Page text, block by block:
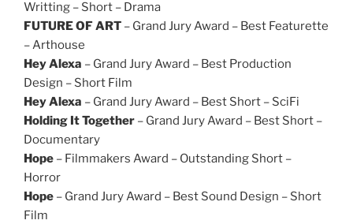
Writting – Short – Drama
FUTURE OF ART – Grand Jury Award – Best Featurette
– Arthouse
Hey Alexa – Grand Jury Award – Best Production
Design – Short Film
Hey Alexa – Grand Jury Award – Best Short – SciFi
Holding It Together – Grand Jury Award – Best Short –
Documentary
Hope – Filmmakers Award – Outstanding Short –
Horror
Hope – Grand Jury Award – Best Sound Design – Short
Film